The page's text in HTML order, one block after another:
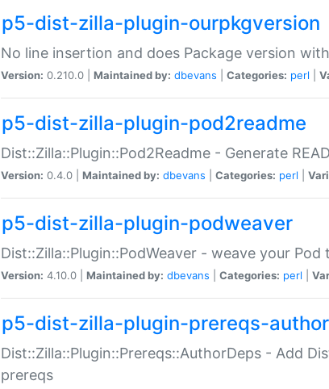
p5-dist-zilla-plugin-ourpkgversion
No line insertion and does Package version
Version: 0.210.0 | Maintained by: dbevans Categories: perl
p5-dist-zilla-plugin-pod2readme
Dist::Zilla::Plugin::Pod2Readme - Generate
Version: 0.4.0 | Maintained by: dbevans Categories: perl
p5-dist-zilla-plugin-podweaver
Dist::Zilla::Plugin::PodWeaver - weave your
Version: 4.10.0 | Maintained by: dbevans Categories: perl
p5-dist-zilla-plugin-prereqs-
Dist::Zilla::Plugin::Prereqs::AuthorDeps - Add
prereqs